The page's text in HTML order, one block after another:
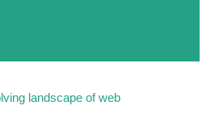
landscape of web